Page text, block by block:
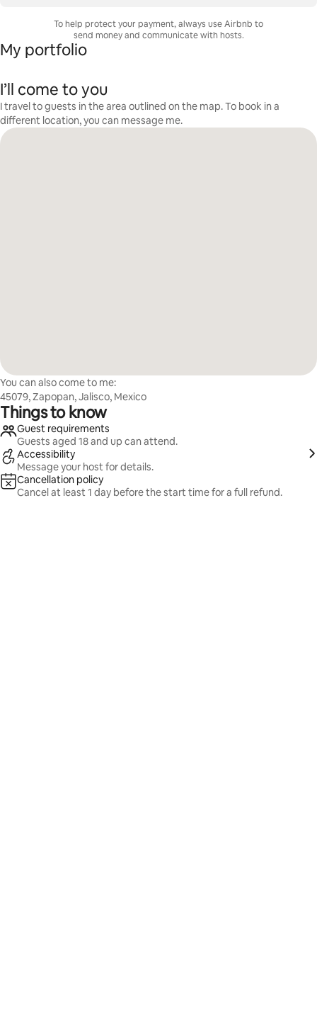
To help protect your payment, always use Airbnb to
send money and communicate with hosts.
My portfolio
I’ll come to you
I travel to guests in the area outlined on the map. To book in a
different location, you can message me.
You can also come to me:
45079, Zapopan, Jalisco, Mexico
Things to know
Guest requirements
Guests aged 18 and up can attend.
Accessibility
Message your host for details.
Cancellation policy
Cancel at least 1 day before the start time for a full refund.